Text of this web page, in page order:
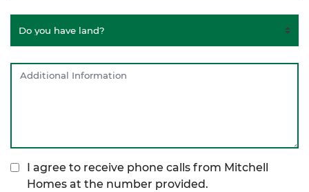
I agree to receive phone calls from Mitchell
Homes at the number provided.